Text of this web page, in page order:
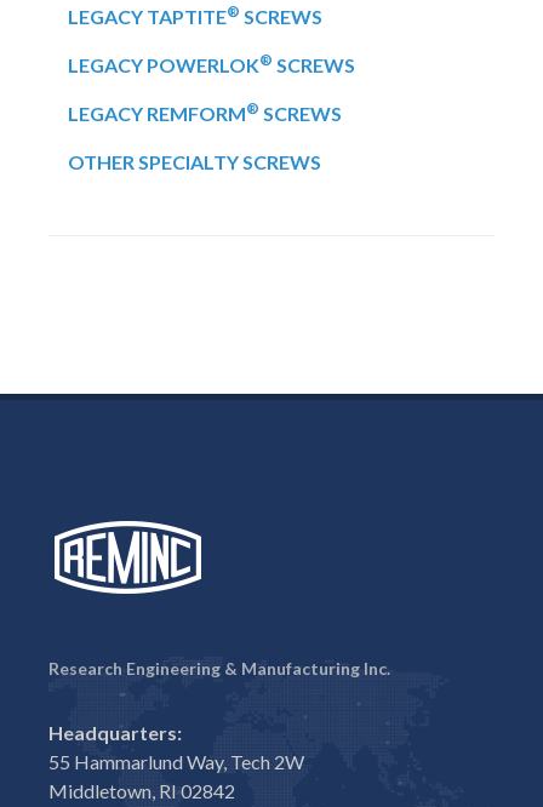
LEGACY TAPTITE® SCREWS
LEGACY POWERLOK® SCREWS
LEGACY REMFORM® SCREWS
OTHER SPECIALTY SCREWS
Research Engineering & Manufacturing Inc.
Headquarters:
55 Hammarlund Way, Tech 2W
Middletown, RI 02842